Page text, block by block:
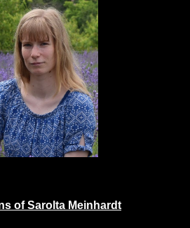
ofSarolta Meinhardt